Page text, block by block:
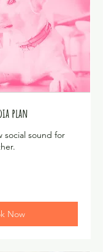
plan
social sound for
Now